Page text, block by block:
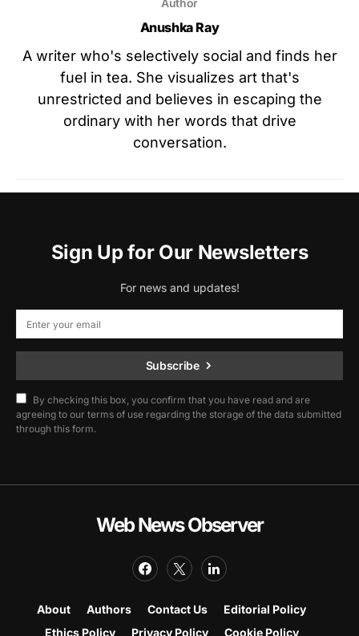
Author
Anushka Ray
A writer who's selectively social and finds her
fuel in tea. She visualizes art that's
unrestricted and believes in escaping the
ordinary with her words that drive
conversation.
Sign Up for Our Newsletters
For news and updates!
Subscribe
By checking this box, you confirm that you have read and are
agreeing to our terms of use regarding the storage of the data submitted
through this form.
Web News Observer
About Authors Contact Us
Editorial Policy
Ethics Policy
Privacy Policy Cookie Policy